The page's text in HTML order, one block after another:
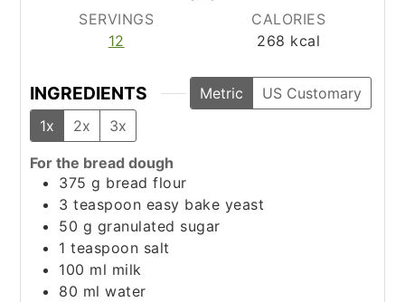
SERVINGS
12
CALORIES
268 kcal
INGREDIENTS Metric
US Customary
1x
2x 3x
For the bread dough
375 g bread flour
3 teaspoon easy bake yeast
50 g granulated sugar
1 teaspoon salt
100 ml milk
80 ml water